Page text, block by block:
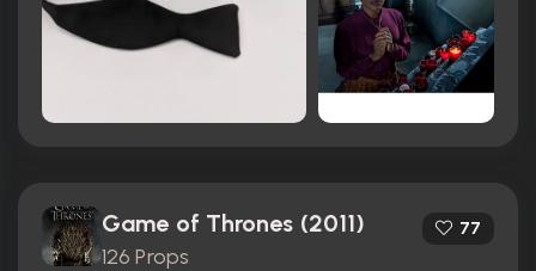
Game of Thrones (2011)
126 Props
77